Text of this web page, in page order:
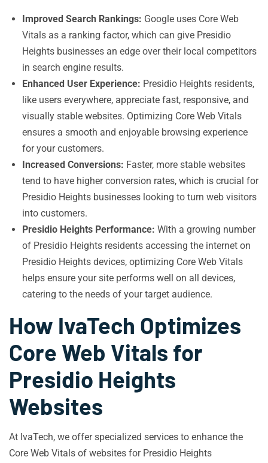
Improved Search Rankings: Google uses Core Web
Vitals as a ranking factor, which can give Presidio
Heights businesses an edge over their local competitors
in search engine results.
Enhanced User Experience: Presidio Heights residents,
like users everywhere, appreciate fast, responsive, and
visually stable websites. Optimizing Core Web Vitals
ensures a smooth and enjoyable browsing experience
for your customers.
Increased Conversions: Faster, more stable websites
tend to have higher conversion rates, which is crucial for
Presidio Heights businesses looking to turn web visitors
into customers.
Presidio Heights Performance: With a growing number
of Presidio Heights residents accessing the internet on
Presidio Heights devices, optimizing Core Web Vitals
helps ensure your site performs well on all devices,
catering to the needs of your target audience.
How IvaTech Optimizes
Core Web Vitals for
Presidio Heights
Websites
At IvaTech, we offer specialized services to enhance the
Core Web Vitals of websites for Presidio Heights